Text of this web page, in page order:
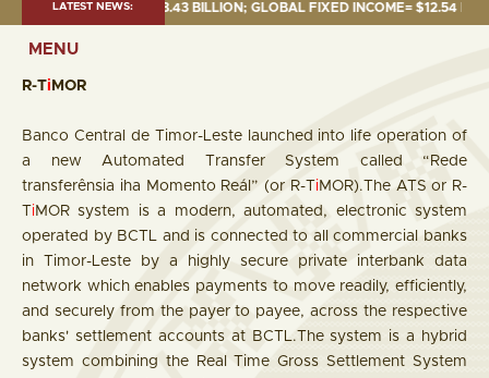
LATEST NEWS:
FUND= $18.43 BILLION; GLOBAL FIXED INCOME= $12.54
MENU
R-Ti MOR
Banco Central de Timor-Leste launched into life operation of
a new Automated Transfer System called “Rede
transferênsia iha Momento Reál” (or R-T i MOR).The ATS or R-
i MOR system is a modern, automated, electronic system
operated by BCTL and is connected to all commercial banks
in Timor-Leste by a highly secure private interbank data
network which enables payments to move readily, efficiently,
and securely from the payer to payee, across the respective
banks' settlement accounts at BCTL.The system is a hybrid
system combining the Real Time Gross Settlement System